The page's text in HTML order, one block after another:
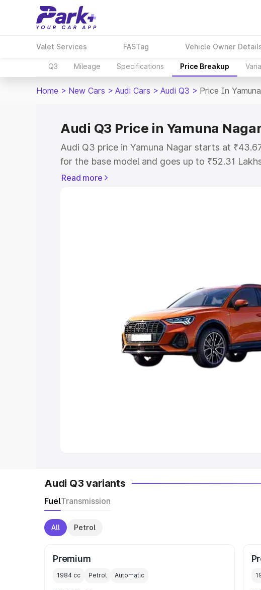
Valet Services FASTag Vehicle Owner
Q3 Mileage Specifications Price Breakup
Home > New Cars > Audi Cars > Audi Q3 > Price In
Audi Q3 Price in Yamuna
Audi Q3 price in Yamuna Nagar starts at
for the base model and goes up to ₹52.31
top model. This is Audi Q3 on-road price in
Explore Cars by Seating Capacity
Best 5 Seater Cars|Best 6 Seater Cars|Best
Best 9 Seater Cars
Read more
Audi Q3 variants
FuelTransmission
All Petrol
Premium
1984 cc Petrol Automatic